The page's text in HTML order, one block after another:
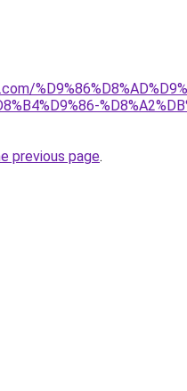
previous page.